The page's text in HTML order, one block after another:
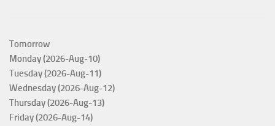
Tomorrow
Monday (2026-Aug-10)
Tuesday (2026-Aug-11)
Wednesday (2026-Aug-12)
Thursday (2026-Aug-13)
Friday (2026-Aug-14)